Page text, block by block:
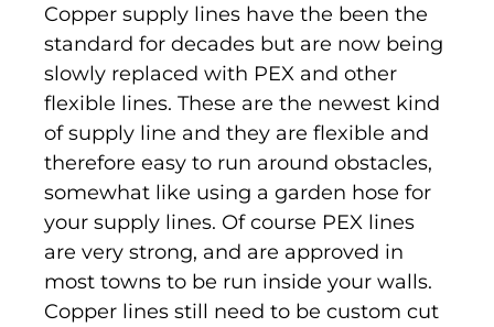
Copper supply lines have the been the
standard for decades but are now being
slowly replaced with PEX and other
flexible lines. These are the newest kind
of supply line and they are flexible and
therefore easy to run around obstacles,
somewhat like using a garden hose for
your supply lines. Of course PEX lines
are very strong, and are approved in
most towns to be run inside your walls.
Copper lines still need to be custom cut